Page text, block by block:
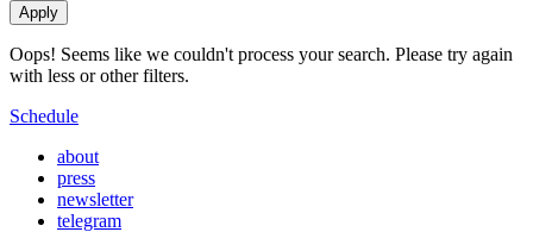
Oops! Seems like we couldn't process your search. Please try again
with less or other filters.
Schedule
about
press
newsletter
telegram